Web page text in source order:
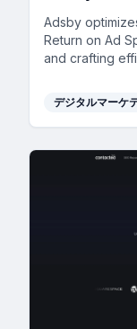
Adsby
Return on Ad
and crafting
デジタルマーケ